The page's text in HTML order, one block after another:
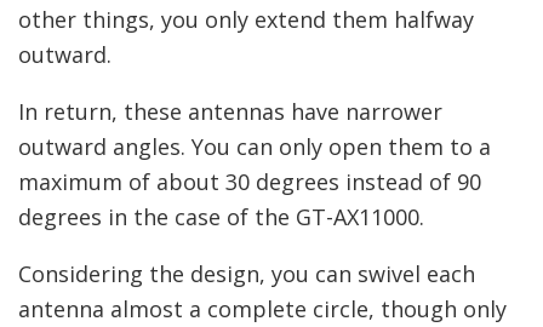
other things, you only extend them halfway
outward.
In return, these antennas have narrower
outward angles. You can only open them to a
maximum of about 30 degrees instead of 90
degrees in the case of the GT-AX11000.
Considering the design, you can swivel each
antenna almost a complete circle, though only